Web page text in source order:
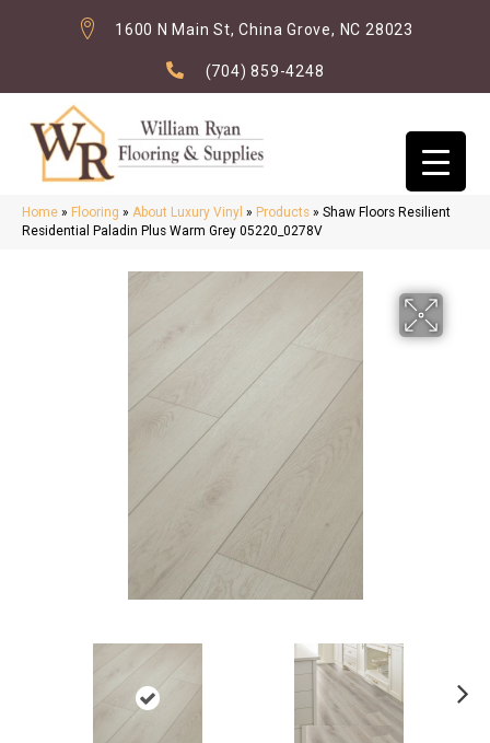
1600 N Main St, China Grove, NC 28023
(704) 859-4248
Home » Flooring » About Luxury Vinyl » Products » Shaw Floors Resilient
Residential Paladin Plus Warm Grey 05220_0278V